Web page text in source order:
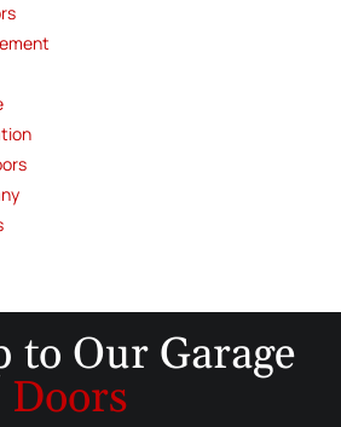
to Our Garage
Doors